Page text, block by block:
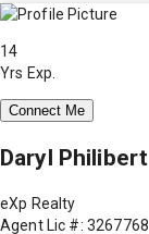
14
Yrs Exp.
Connect Me
Daryl Philibert
eXp Realty
Agent Lic #: 3267768